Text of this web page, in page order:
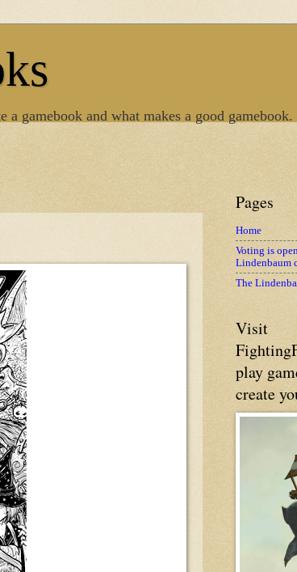
gamebook and what makes a good gamebook.
Pages
Home
Voting is
Lindenbaum
The
Visit
play
create